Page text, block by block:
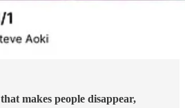
makes people disappear,